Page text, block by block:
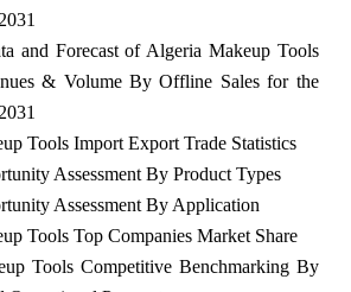
and Forecast of Algeria Makeup Tools
& Volume By Offline Sales for the
Tools Import Export Trade Statistics
Assessment By Product Types
Assessment By Application
Tools Top Companies Market Share
Tools Competitive Benchmarking By